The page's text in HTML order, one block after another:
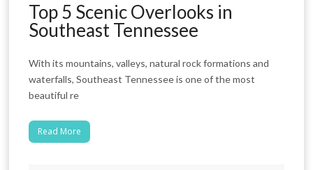
Top 5 Scenic Overlooks in
Southeast Tennessee
With its mountains, valleys, natural rock formations and
waterfalls, Southeast Tennessee is one of the most
beautiful re
Read More